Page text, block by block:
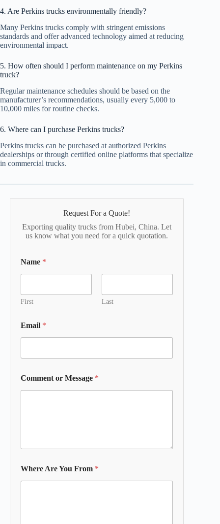
4. Are Perkins trucks environmentally friendly?
Many Perkins trucks comply with stringent emissions
standards and offer advanced technology aimed at reducing
environmental impact.
5. How often should I perform maintenance on my Perkins
truck?
Regular maintenance schedules should be based on the
manufacturer’s recommendations, usually every 5,000 to
10,000 miles for routine checks.
6. Where can I purchase Perkins trucks?
Perkins trucks can be purchased at authorized Perkins
dealerships or through certified online platforms that specialize
in commercial trucks.
Request For a Quote!
Exporting quality trucks from Hubei, China. Let
us know what you need for a quick quotation.
Name *
First Last
Email *
Comment or Message *
Where Are You From *